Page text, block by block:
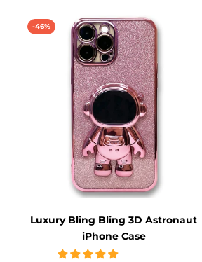
-46%
Luxury Bling Bling 3D Astronaut
iPhone Case